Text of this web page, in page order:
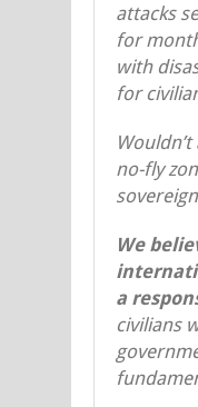
attacks
for
with
for
no-fly
We
a
civilians